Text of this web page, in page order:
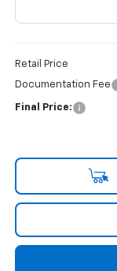
Retail Price
Documentation Fee
Final Price: